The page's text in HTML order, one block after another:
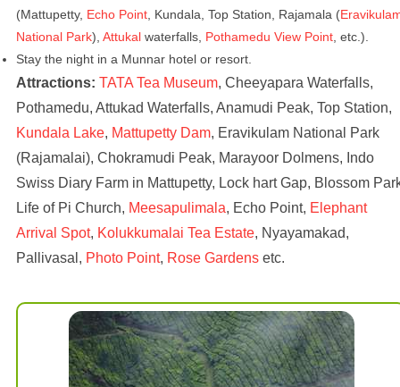
(Mattupetty, Echo Point , Kundala, Top Station, Rajamala (
National Park), Attukal waterfalls, Pothamedu View Point , etc.).
Stay the night in a Munnar hotel or resort.
Attractions: TATA Tea Museum, Cheeyapara Waterfalls,
Pothamedu, Attukad Waterfalls, Anamudi Peak, Top Station,
Kundala Lake, Mattupetty Dam, Eravikulam National Park
(Rajamalai), Chokramudi Peak, Marayoor Dolmens, Indo
Swiss Diary Farm in Mattupetty, Lock hart Gap, Blossom
Life of Pi Church, Meesapulimala, Echo Point, Elephant
Arrival Spot, Kolukkumalai Tea Estate, Nyayamakad,
Pallivasal, Photo Point, Rose Gardens etc.